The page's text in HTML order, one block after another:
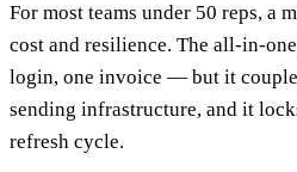
For most teams under 50 reps, a
cost and resilience. The all-in-
login, one invoice — but it
sending infrastructure, and it
refresh cycle.